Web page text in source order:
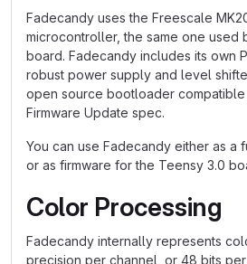
Fadecandy uses the Freescale
microcontroller, the same one used
board. Fadecandy includes its own
robust power supply and level
open source bootloader compatible
Firmware Update spec.
You can use Fadecandy either as a
or as firmware for the Teensy 3.0
Color Processing
Fadecandy internally represents
precision per channel, or 48 bits